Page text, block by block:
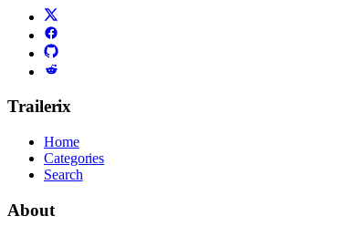
Trailerix
Home
Categories
Search
About